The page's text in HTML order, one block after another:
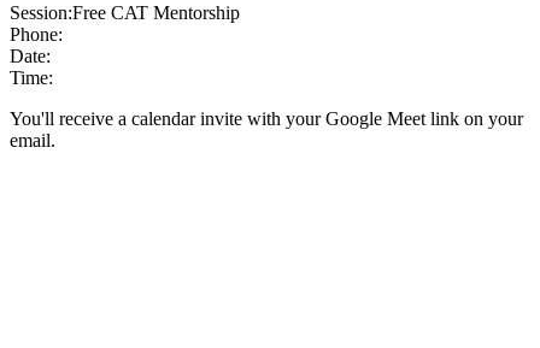
Session:Free CAT Mentorship
Phone:
Date:
Time:
You'll receive a calendar invite with your Google Meet link on your
email.